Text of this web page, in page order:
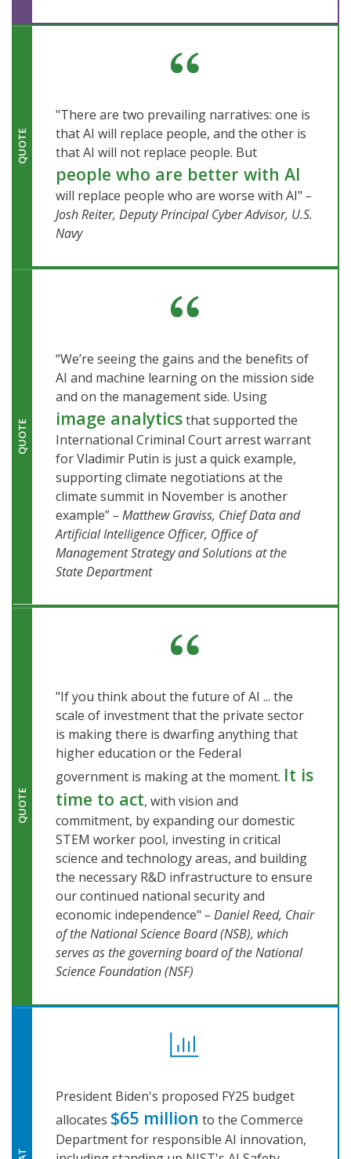
QUOTE
"There are two prevailing narratives: one is
that AI will replace people, and the other is
that AI will not replace people. But
people who are better with AI
will replace people who are worse with AI" –
Josh Reiter, Deputy Principal Cyber Advisor, U.S.
Navy
QUOTE
“We’re seeing the gains and the benefits of
AI and machine learning on the mission side
and on the management side. Using
image analyticsthat supported the
International Criminal Court arrest warrant
for Vladimir Putin is just a quick example,
supporting climate negotiations at the
climate summit in November is another
example”– Matthew Graviss, Chief Data and
Artificial Intelligence Officer, Office of
Management Strategy and Solutions at the
State Department
QUOTE
"If you think about the future of AI ... the
scale of investment that the private sector
is making there is dwarfing anything that
higher education or the Federal
government is making at the moment. It is
time to act, with vision and
commitment, by expanding our domestic
STEM worker pool, investing in critical
science and technology areas, and building
the necessary R&D infrastructure to ensure
our continued national security and
economic independence" – Daniel Reed, Chair
of the National Science Board (NSB), which
serves as the governing board of the National
Science Foundation (NSF)
President Biden's proposed FY25 budget
allocates $65 million to the Commerce
Department for responsible AI innovation,